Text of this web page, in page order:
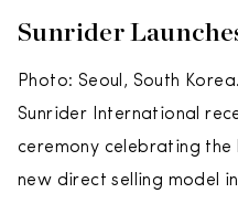
Sunrider
Photo: Seoul, South
Sunrider International
ceremony celebrating the
new direct selling model